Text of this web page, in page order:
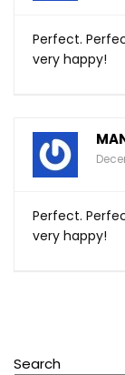
Perfect.
very happy!
Perfect.
very happy!
Search